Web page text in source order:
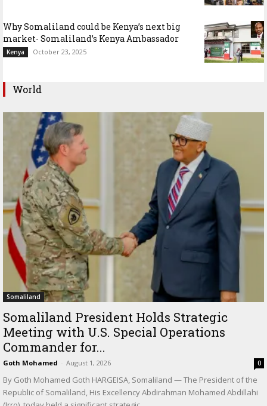
Why Somaliland could be Kenya’s next big
market- Somaliland’s Kenya Ambassador
Kenya October 23, 2025
World
Somaliland
Somaliland President Holds Strategic
Meeting with U.S. Special Operations
Commander for...
Goth Mohamed - August 1, 2026 0
By Goth Mohamed Goth HARGEISA, Somaliland — The President of the
Republic of Somaliland, His Excellency Abdirahman Mohamed Abdillahi